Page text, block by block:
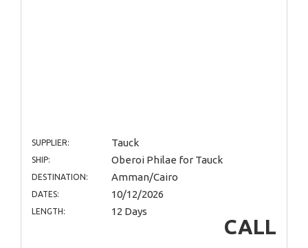
SUPPLIER: Tauck
SHIP: Oberoi Philae for Tauck
DESTINATION: Amman/Cairo
DATES: 10/12/2026
LENGTH: 12 Days
CALL